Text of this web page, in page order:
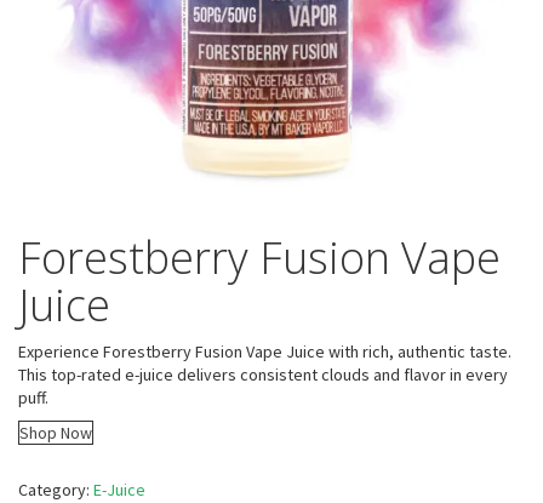
Forestberry Fusion Vape
Juice
Experience Forestberry Fusion Vape Juice with rich, authentic taste.
This top-rated e-juice delivers consistent clouds and flavor in every
puff.
Shop Now
Category: E-Juice